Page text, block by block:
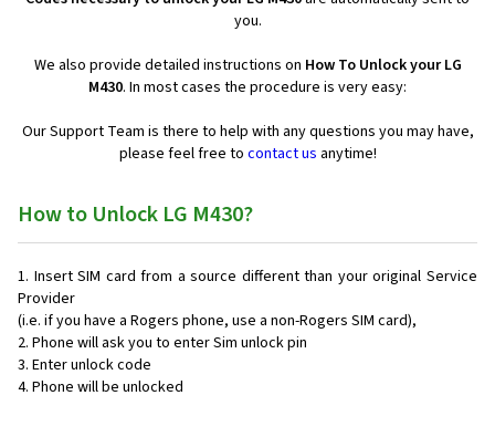
you.
We also provide detailed instructions on How To Unlock your LG
M430. In most cases the procedure is very easy:
Our Support Team is there to help with any questions you may have,
please feel free to contact us anytime!
How to Unlock LG M430?
Insert SIM card from a source different than your original Service
Provider
(i.e. if you have a Rogers phone, use a non-Rogers SIM card),
Phone will ask you to enter Sim unlock pin
Enter unlock code
Phone will be unlocked